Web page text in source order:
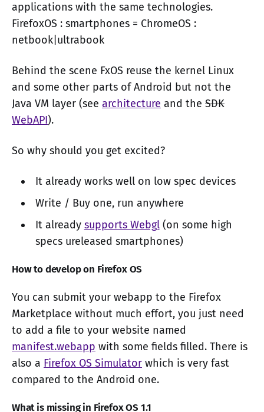
applications with the same technologies.
FirefoxOS : smartphones = ChromeOS :
netbook|ultrabook
Behind the scene FxOS reuse the kernel Linux
and some other parts of Android but not the
Java VM layer (see architecture and the SDK
WebAPI).
So why should you get excited?
It already works well on low spec devices
Write / Buy one, run anywhere
It already supports Webgl(on some high
specs ureleased smartphones)
How to develop on Firefox OS
You can submit your webapp to the Firefox
Marketplace without much effort, you just need
to add a file to your website named
manifest.webapp with some fields filled. There is
also a Firefox OS Simulator which is very fast
compared to the Android one.
What is missing in Firefox OS 1.1